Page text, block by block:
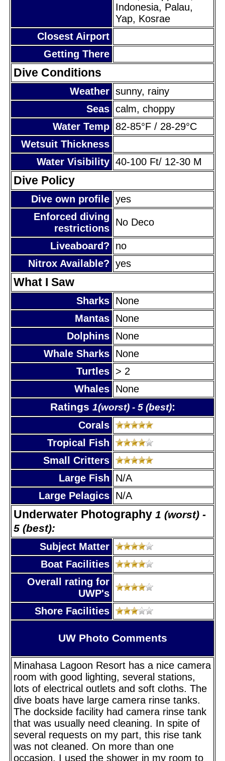
Indonesia, Palau,
Yap, Kosrae
Closest Airport
Getting There
Dive Conditions
Weather sunny, rainy
Seas calm, choppy
Water Temp 82-85°F / 28-29°C
Wetsuit Thickness
Water Visibility 40-100 Ft/ 12-30 M
Dive Policy
Dive own profile yes
Enforced diving
restrictions
No Deco
Liveaboard?
no
Nitrox Available? yes
What I Saw
Sharks None
Mantas None
Dolphins None
Whale Sharks None
Turtles > 2
Whales None
Ratings 1(worst) - 5 (best):
Corals
Tropical Fish
Small Critters
Large Fish
N/A
Large Pelagics N/A
Underwater Photography 1 (worst) -
5 (best):
Subject Matter
Boat Facilities
Overall rating for
UWP's
Shore Facilities
UW Photo Comments
Minahasa Lagoon Resort has a nice camera
room with good lighting, several stations,
lots of electrical outlets and soft cloths. The
dive boats have large camera rinse tanks.
The dockside facility had camera rinse tank
that was usually need cleaning. In spite of
several requests on my part, this rise tank
was not cleaned. On more than one
occasion, I used the shower in my room to